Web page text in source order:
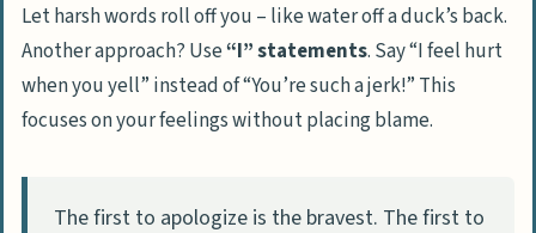
Let harsh words roll off you – like water off a duck’s back.
Another approach? Use“I” statements. Say “I feel hurt
when you yell” instead of “You’re such a jerk!” This
focuses on your feelings without placing blame.
The first to apologize is the bravest. The first to